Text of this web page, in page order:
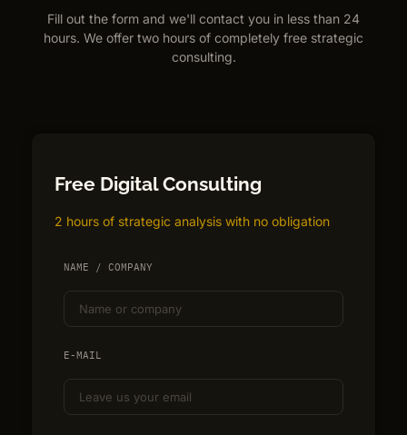
Fill out the form and we'll contact you in less than 24
hours. We offer two hours of completely free strategic
consulting.
Free Digital Consulting
2 hours of strategic analysis with no obligation
NAME / COMPANY
E-MAIL